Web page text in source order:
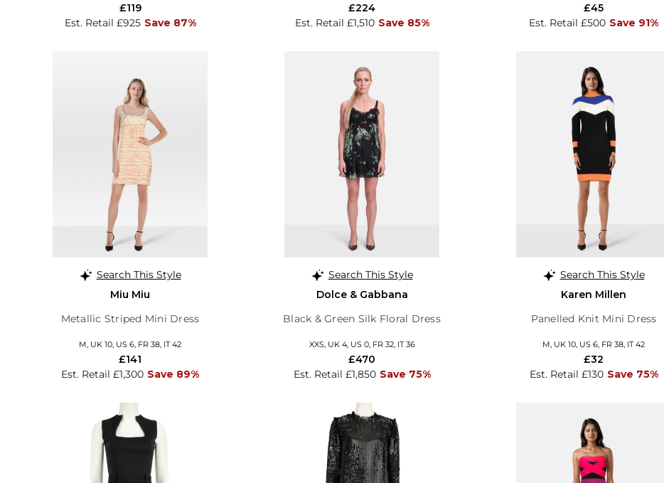
Est. Retail £925 Save 87%
£119
Est. Retail £1,510 Save 85%
£224
Est. Retail £500 Save 91%
£45
Search This Style
Miu Miu
Metallic Striped Mini Dress
M, UK 10, US 6, FR 38, IT 42
Est. Retail £1,300 Save 89%
£141
Search This Style
Dolce & Gabbana
Black & Green Silk Floral Dress
XXS, UK 4, US 0, FR 32, IT 36
Est. Retail £1,850 Save 75%
£470
Search This Style
Karen Millen
Panelled Knit Mini Dress
M, UK 10, US 6, FR 38, IT 42
Est. Retail £130 Save 75%
£32